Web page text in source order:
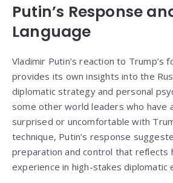
Putin’s Response
Language
Vladimir Putin’s reaction to Trump’s
provides its own insights into the
diplomatic strategy and personal
some other world leaders who have
surprised or uncomfortable with
technique, Putin’s response
preparation and control that reflects
experience in high-stakes diplomatic